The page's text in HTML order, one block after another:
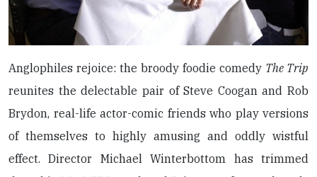
Anglophiles rejoice: the broody foodie comedy The Trip
reunites the delectable pair of Steve Coogan and Rob
Brydon, real-life actor-comic friends who play versions
of themselves to highly amusing and oddly wistful
effect. Director Michael Winterbottom has trimmed